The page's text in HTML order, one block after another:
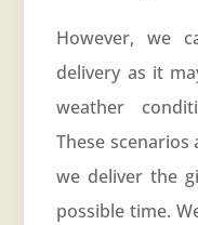
However, we
delivery as it
weather
These
we deliver the
possible time.